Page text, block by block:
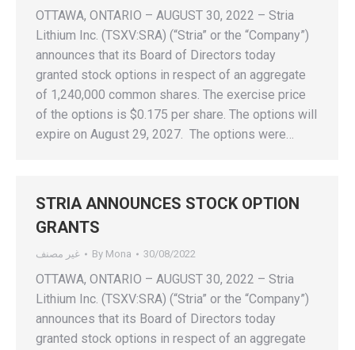
OTTAWA, ONTARIO – AUGUST 30, 2022 – Stria
Lithium Inc. (TSXV:SRA) (“Stria” or the “Company”)
announces that its Board of Directors today
granted stock options in respect of an aggregate
of 1,240,000 common shares. The exercise price
of the options is $0.175 per share. The options will
expire on August 29, 2027. The options were…
STRIA ANNOUNCES STOCK OPTION
GRANTS
غير مصنف By Mona 30/08/2022
OTTAWA, ONTARIO – AUGUST 30, 2022 – Stria
Lithium Inc. (TSXV:SRA) (“Stria” or the “Company”)
announces that its Board of Directors today
granted stock options in respect of an aggregate